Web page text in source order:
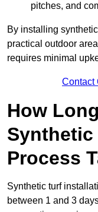
pitches, and
By installing
practical outdoor
requires minimal
Contact
How
Process
Synthetic turf
between 1 and 3